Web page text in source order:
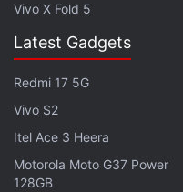
launched in China at
realme
What are the
Realme Buds
Vivo X Fold 5
Latest Gadgets
Redmi 17 5G
Vivo S2
Itel Ace 3 Heera
Motorola Moto G37 Power
128GB